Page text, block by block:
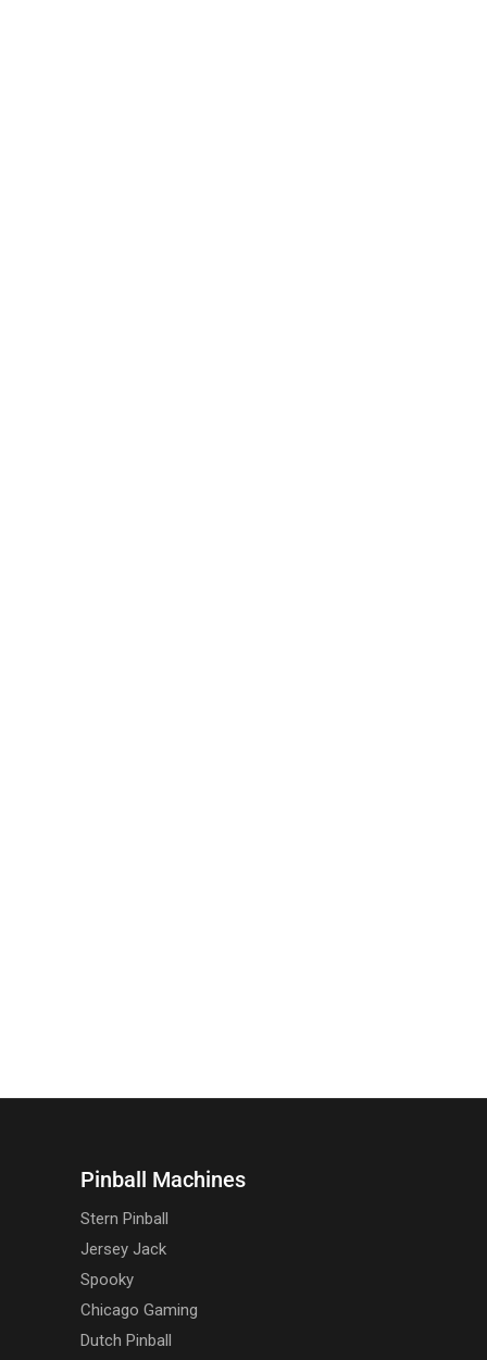
Pinball Machines
Stern Pinball
Jersey Jack
Spooky
Chicago Gaming
Dutch Pinball